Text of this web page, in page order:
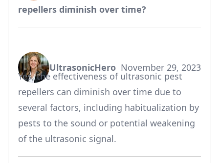
repellers diminish over time?
UltrasonicHero
says:
November 29, 2023
Yes, the effectiveness of ultrasonic pest
repellers can diminish over time due to
several factors, including habitualization by
pests to the sound or potential weakening
of the ultrasonic signal.